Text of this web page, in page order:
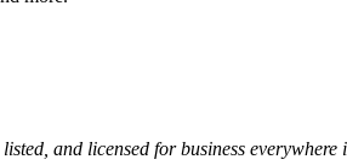
and licensed for business